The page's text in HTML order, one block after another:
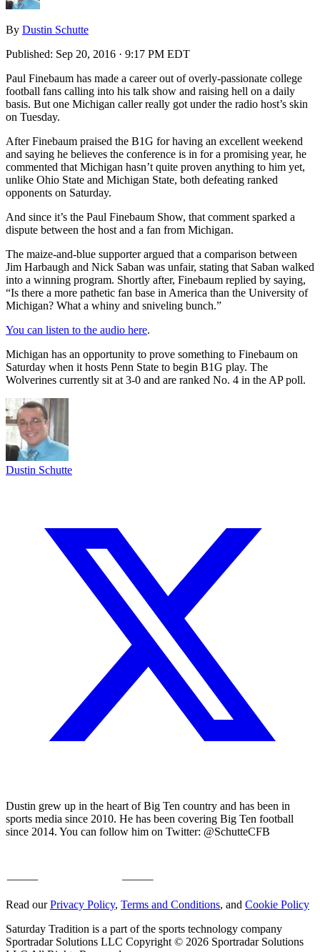
By Dustin Schutte
Published: Sep 20, 2016 · 9:17 PM EDT
Paul Finebaum has made a career out of overly-passionate college
football fans calling into his talk show and raising hell on a daily
basis. But one Michigan caller really got under the radio host’s skin
on Tuesday.
After Finebaum praised the B1G for having an excellent weekend
and saying he believes the conference is in for a promising year, he
commented that Michigan hasn’t quite proven anything to him yet,
unlike Ohio State and Michigan State, both defeating ranked
opponents on Saturday.
And since it’s the Paul Finebaum Show, that comment sparked a
dispute between the host and a fan from Michigan.
The maize-and-blue supporter argued that a comparison between
Jim Harbaugh and Nick Saban was unfair, stating that Saban walked
into a winning program. Shortly after, Finebaum replied by saying,
“Is there a more pathetic fan base in America than the University of
Michigan? What a whiny and sniveling bunch.”
You can listen to the audio here.
Michigan has an opportunity to prove something to Finebaum on
Saturday when it hosts Penn State to begin B1G play. The
Wolverines currently sit at 3-0 and are ranked No. 4 in the AP poll.
Dustin Schutte
Dustin grew up in the heart of Big Ten country and has been in
sports media since 2010. He has been covering Big Ten football
since 2014. You can follow him on Twitter: @SchutteCFB
Read ourPrivacy Policy, Terms and Conditions, and Cookie Policy
Saturday Tradition is a part of the sports technology company
Sportradar Solutions LLC Copyright © 2026 Sportradar Solutions